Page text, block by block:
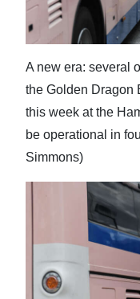
Sport
Life
Opinion
RG
Podcast
Classifieds
Obituaries
A new era: several
the Golden Dragon
this week at the
be operational in
Simmons)